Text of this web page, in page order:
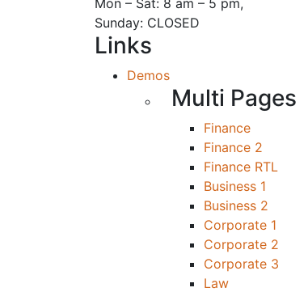
Sunday: CLOSED
Links
Demos
Multi Pages
Finance
Finance 2
Finance RTL
Business 1
Business 2
Corporate 1
Corporate 2
Corporate 3
Law